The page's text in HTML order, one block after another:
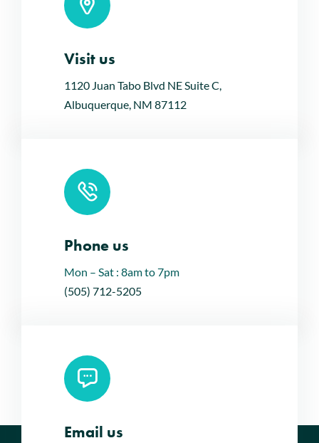
|Map tiles by
OpenStreetMap, under ODbL.
Visit us
1120 Juan Tabo Blvd NE Suite C,
Albuquerque, NM 87112
Phone us
Mon – Sat : 8am to 7pm
(505) 712-5205
Email us